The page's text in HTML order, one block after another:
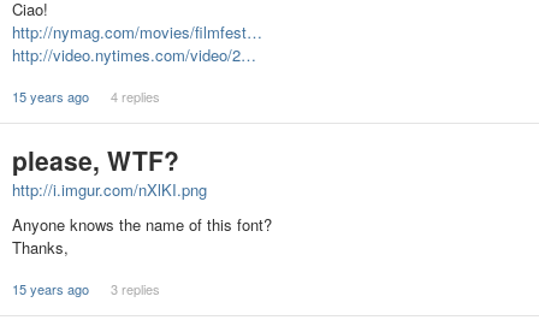
Ciao!
http://nymag.com/movies/filmfest…
http://video.nytimes.com/video/2…
15 years ago 4 replies
please, WTF?
http://i.imgur.com/nXlKI.png
Anyone knows the name of this font?
Thanks,
15 years ago 3 replies